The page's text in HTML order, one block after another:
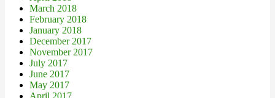
March 2018
February 2018
January 2018
December 2017
November 2017
July 2017
June 2017
May 2017